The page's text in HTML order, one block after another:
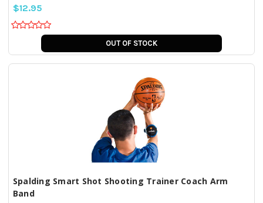
$12.95
OUT OF STOCK
Spalding Smart Shot Shooting Trainer Coach Arm
Band